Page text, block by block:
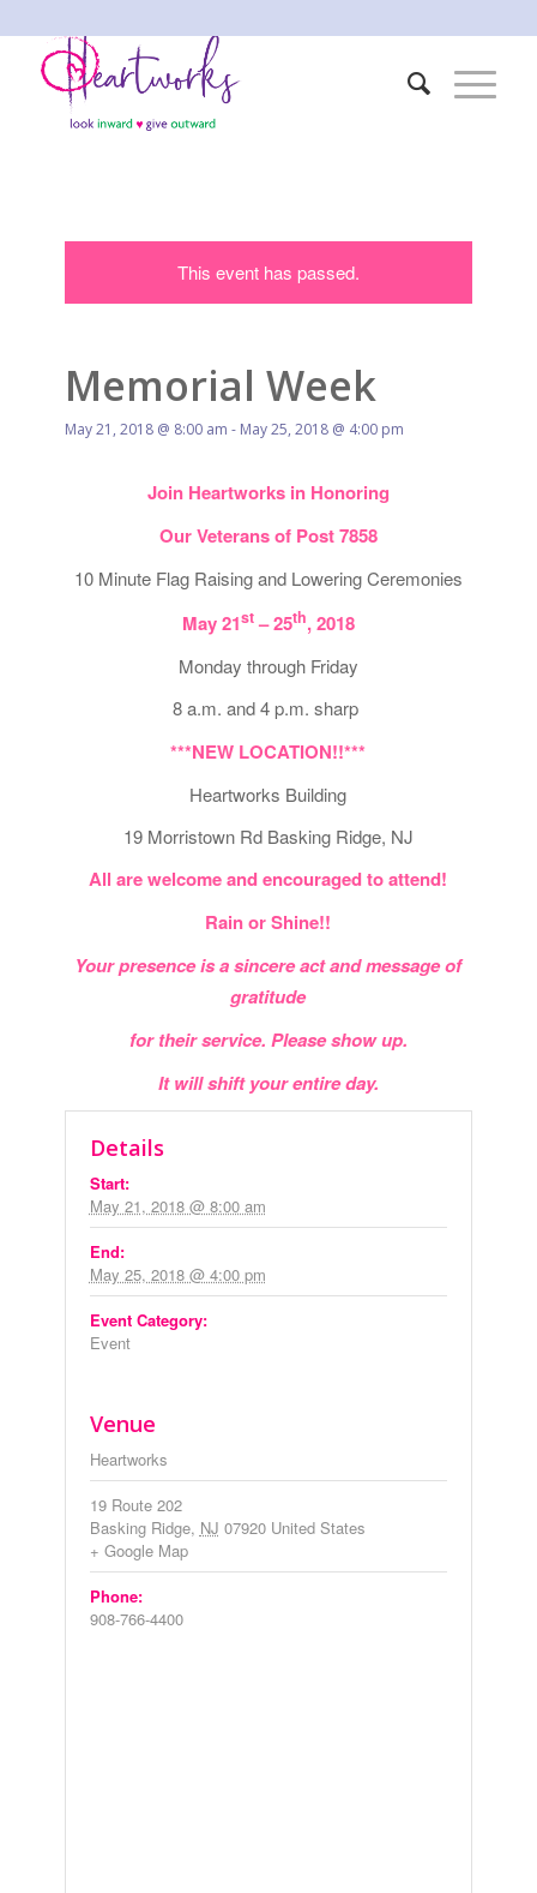
This event has passed.
Memorial Week
May 21, 2018 @ 8:00 am - May 25, 2018 @ 4:00 pm
Join Heartworks in Honoring
Our Veterans of Post 7858
10 Minute Flag Raising and Lowering Ceremonies
May 21st– 25th, 2018
Monday through Friday
8 a.m. and 4 p.m. sharp
***NEW LOCATION!!***
Heartworks Building
19 Morristown Rd Basking Ridge, NJ
All are welcome and encouraged to attend!
Rain or Shine!!
Your presence is a sincere act and message of
gratitude
for their service. Please show up.
It will shift your entire day.
Details
Start:
May 21, 2018 @ 8:00 am
End:
May 25, 2018 @ 4:00 pm
Event Category:
Event
Venue
Heartworks
19 Route 202
Basking Ridge, NJ 07920 United States
+ Google Map
Phone:
908-766-4400